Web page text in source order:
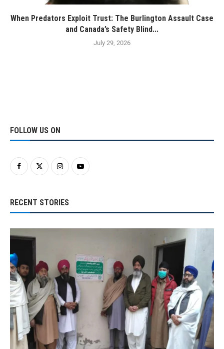
When Predators Exploit Trust: The Burlington Assault Case
and Canada’s Safety Blind...
July 29, 2026
FOLLOW US ON
RECENT STORIES